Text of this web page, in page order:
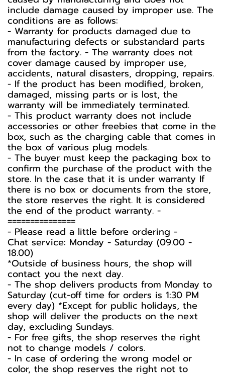
include damage caused by improper use. The
conditions are as follows:
- Warranty for products damaged due to
manufacturing defects or substandard parts
from the factory. - The warranty does not
cover damage caused by improper use,
accidents, natural disasters, dropping, repairs.
- If the product has been modified, broken,
damaged, missing parts or is lost, the
warranty will be immediately terminated.
- This product warranty does not include
accessories or other freebies that come in the
box, such as the charging cable that comes in
the box of various plug models.
-️ The buyer must keep the packaging box to
confirm the purchase of the product with the
store. In the case that it is under warranty If
there is no box or documents from the store,
the store reserves the right. It is considered
the end of the product warranty. -️
===============
-️ Please read a little before ordering -️
Chat service: Monday - Saturday (09.00 -
18.00)
*Outside of business hours, the shop will
contact you the next day.
- The shop delivers products from Monday to
Saturday (cut-off time for orders is 1:30 PM
every day) *Except for public holidays, the
shop will deliver the products on the next
day, excluding Sundays.
- For free gifts, the shop reserves the right
not to change models / colors.
- In case of ordering the wrong model or
color, the shop reserves the right not to